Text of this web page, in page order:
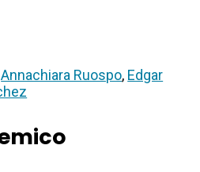
Annachiara Ruospo, Edgar